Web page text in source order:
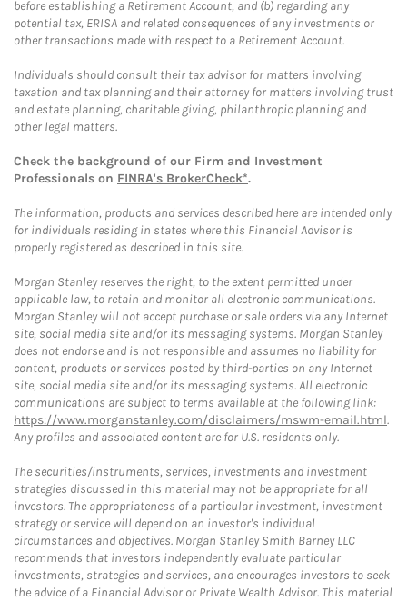
before establishing a Retirement Account, and (b) regarding any
potential tax, ERISA and related consequences of any investments or
other transactions made with respect to a Retirement Account.
Individuals should consult their tax advisor for matters involving
taxation and tax planning and their attorney for matters involving trust
and estate planning, charitable giving, philanthropic planning and
other legal matters.
Check the background of our Firm and Investment
Professionals on FINRA's BrokerCheck*.
The information, products and services described here are intended only
for individuals residing in states where this Financial Advisor is
properly registered as described in this site.
Morgan Stanley reserves the right, to the extent permitted under
applicable law, to retain and monitor all electronic communications.
Morgan Stanley will not accept purchase or sale orders via any Internet
site, social media site and/or its messaging systems. Morgan Stanley
does not endorse and is not responsible and assumes no liability for
content, products or services posted by third-parties on any Internet
site, social media site and/or its messaging systems. All electronic
communications are subject to terms available at the following link:
https://www.morganstanley.com/disclaimers/mswm-email.html.
Any profiles and associated content are for U.S. residents only.
The securities/instruments, services, investments and investment
strategies discussed in this material may not be appropriate for all
investors. The appropriateness of a particular investment, investment
strategy or service will depend on an investor's individual
circumstances and objectives. Morgan Stanley Smith Barney LLC
recommends that investors independently evaluate particular
investments, strategies and services, and encourages investors to seek
the advice of a Financial Advisor or Private Wealth Advisor. This material